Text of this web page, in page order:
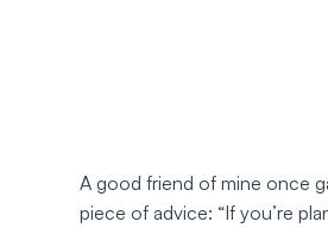
A good friend of mine once
piece of advice: “If you’re